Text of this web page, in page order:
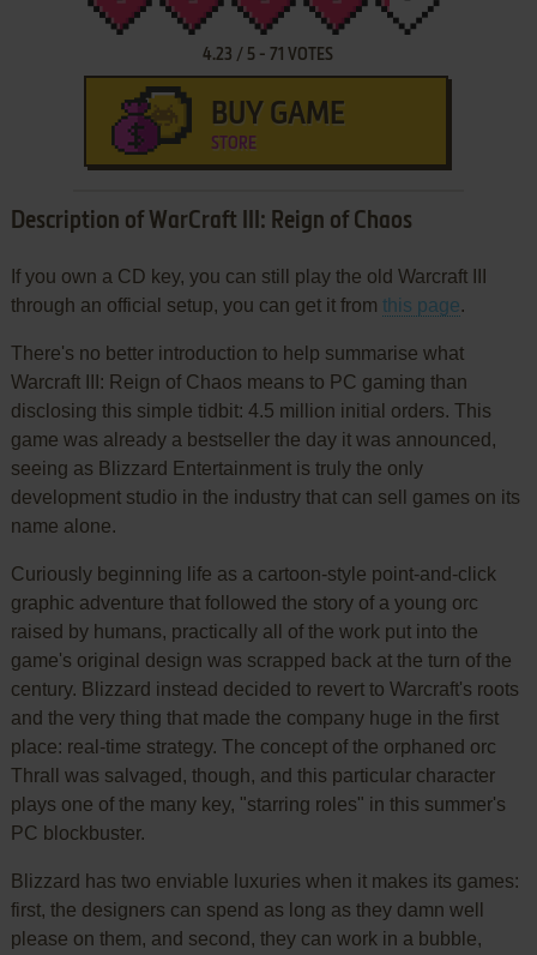
4.23 / 5 - 71 VOTES
BUY GAME
STORE
Description of WarCraft III: Reign of Chaos
If you own a CD key, you can still play the old Warcraft III
through an official setup, you can get it from this page.
There's no better introduction to help summarise what
Warcraft III: Reign of Chaos means to PC gaming than
disclosing this simple tidbit: 4.5 million initial orders. This
game was already a bestseller the day it was announced,
seeing as Blizzard Entertainment is truly the only
development studio in the industry that can sell games on its
name alone.
Curiously beginning life as a cartoon-style point-and-click
graphic adventure that followed the story of a young orc
raised by humans, practically all of the work put into the
game's original design was scrapped back at the turn of the
century. Blizzard instead decided to revert to Warcraft's roots
and the very thing that made the company huge in the first
place: real-time strategy. The concept of the orphaned orc
Thrall was salvaged, though, and this particular character
plays one of the many key, "starring roles" in this summer's
PC blockbuster.
Blizzard has two enviable luxuries when it makes its games:
first, the designers can spend as long as they damn well
please on them, and second, they can work in a bubble,